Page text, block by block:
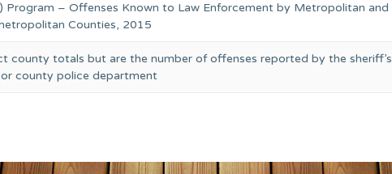
Program – Offenses Known to Law Enforcement by Metropolitan and
Counties, 2015
county totals but are the number of offenses reported by the sheriff’s
county police department